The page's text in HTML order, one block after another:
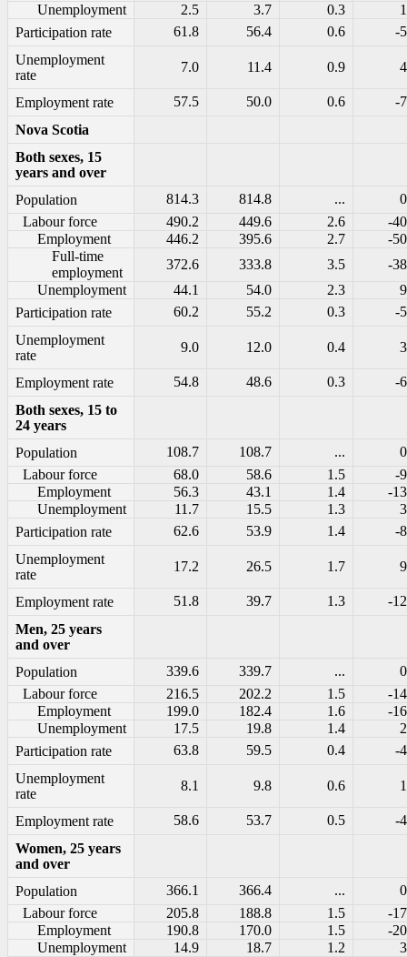
Unemployment
2.5 3.7 0.3
Participation rate
61.8 56.4 0.6
-
Unemployment
rate
7.0 11.4 0.9
Employment rate 57.5 50.0 0.6
-
Nova Scotia
Both sexes, 15
years and over
Population
814.3 814.8 ...
Labour force
490.2 449.6 2.6
-
Employment
446.2 395.6 2.7
-
Full-time
employment
372.6 333.8 3.5
-
Unemployment
44.1 54.0 2.3
Participation rate
60.2 55.2 0.3
-
Unemployment
rate
9.0 12.0 0.4
Employment rate 54.8 48.6 0.3
-
Both sexes, 15 to
24 years
Population
108.7 108.7 ...
Labour force
68.0 58.6 1.5
-
Employment
56.3 43.1 1.4
-
Unemployment
11.7 15.5 1.3
Participation rate
62.6 53.9 1.4
-
Unemployment
rate
17.2 26.5 1.7
Employment rate 51.8 39.7 1.3
-
Men, 25 years
and over
Population
339.6 339.7 ...
Labour force
216.5 202.2 1.5
-
Employment
199.0 182.4 1.6
-
Unemployment
17.5 19.8 1.4
Participation rate
63.8 59.5 0.4
-
Unemployment
rate
8.1 9.8 0.6
Employment rate 58.6 53.7 0.5
-
Women, 25 years
and over
Population
366.1 366.4 ...
Labour force
205.8 188.8 1.5
-
Employment
190.8 170.0 1.5
-
Unemployment
14.9 18.7 1.2